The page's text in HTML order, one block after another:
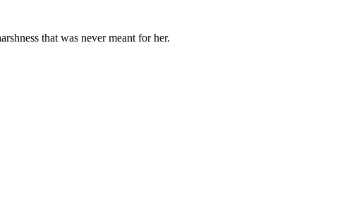
that was never meant for her.